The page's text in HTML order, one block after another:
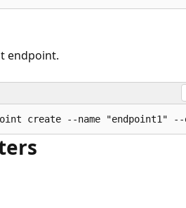
endpoint.
create --name "endpoint1"